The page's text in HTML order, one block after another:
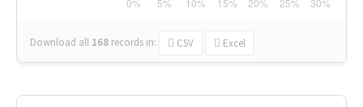
Download all 168 records in: CSV Excel